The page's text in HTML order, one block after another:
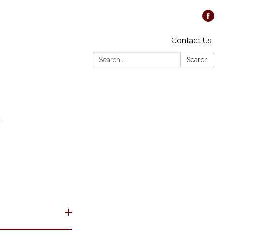
Contact Us
Search:
Search